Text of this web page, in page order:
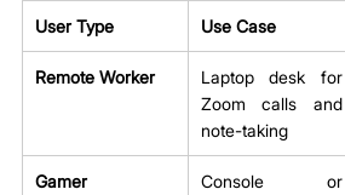
User Type Use Case
Remote Worker
Laptop desk for
Zoom calls and
note-taking
Gamer
Console or